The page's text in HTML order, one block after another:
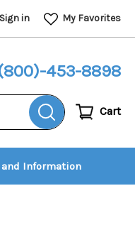
Sign in My Favorites
453-8898
Cart
and Information